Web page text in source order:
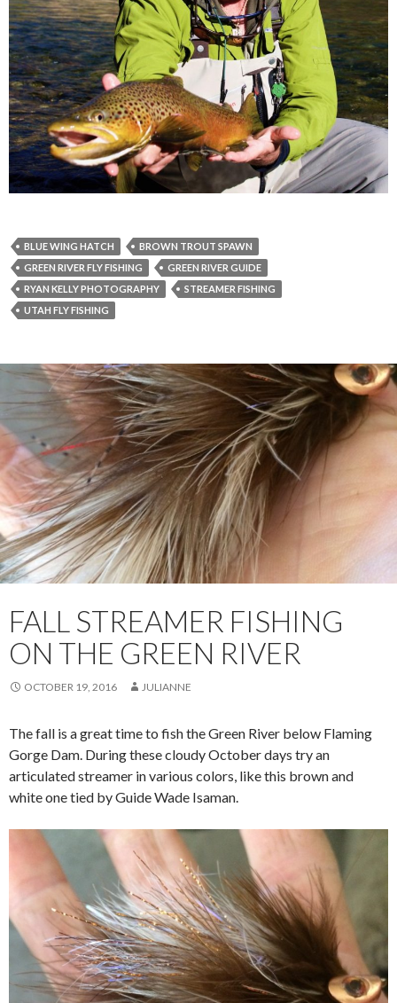
BLUE WING HATCH
BROWN TROUT SPAWN
GREEN RIVER FLY FISHING
GREEN RIVER GUIDE
RYAN KELLY PHOTOGRAPHY
STREAMER FISHING
UTAH FLY FISHING
FALL STREAMER FISHING
ON THE GREEN RIVER
OCTOBER 19, 2016 JULIANNE
The fall is a great time to fish the Green River below Flaming
Gorge Dam. During these cloudy October days try an
articulated streamer in various colors, like this brown and
white one tied by Guide Wade Isaman.